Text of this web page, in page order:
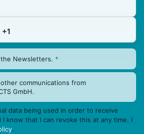
Newsletters. *
communications from
GmbH.
data being used in order to receive
I know that I can revoke this at any time. I
.